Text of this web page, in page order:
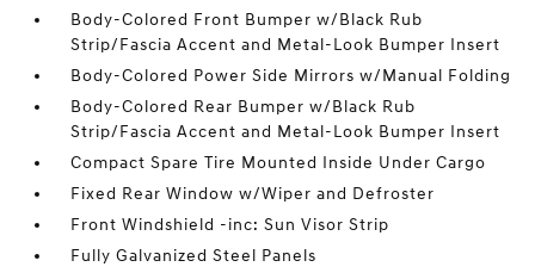
Body-Colored Front Bumper w/Black Rub
Strip/Fascia Accent and Metal-Look Bumper Insert
Body-Colored Power Side Mirrors w/Manual Folding
Body-Colored Rear Bumper w/Black Rub
Strip/Fascia Accent and Metal-Look Bumper Insert
Compact Spare Tire Mounted Inside Under Cargo
Fixed Rear Window w/Wiper and Defroster
Front Windshield -inc: Sun Visor Strip
Fully Galvanized Steel Panels